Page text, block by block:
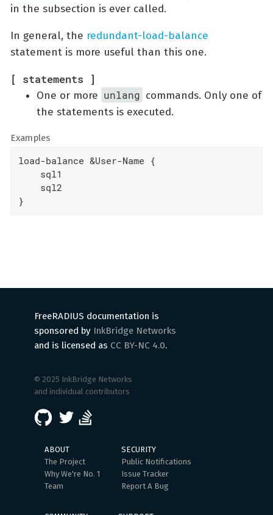
in the subsection is ever called.
In general, the redundant-load-balance
statement is more useful than this one.
[ statements ]
One or more unlang commands. Only one of
the statements is executed.
Examples
load-balance &User-Name {
    sql1
    sql2
}
FreeRADIUS documentation is
sponsored by InkBridge Networks
and is licensed as CC BY-NC 4.0.
© 2025 InkBridge Networks
and individual contributors
ABOUT
The Project
Why We're No. 1
Team
SECURITY
Public Notifications
Issue Tracker
Report A Bug